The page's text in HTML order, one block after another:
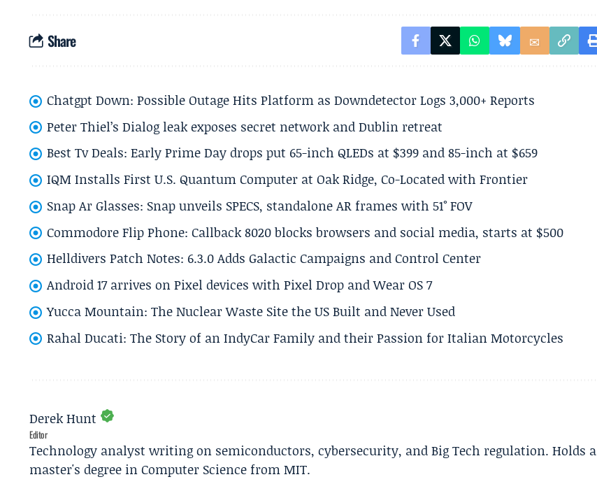
Share
Chatgpt Down: Possible Outage Hits Platform as Downdetector Logs 3,000+ Reports
Peter Thiel’s Dialog leak exposes secret network and Dublin retreat
Best Tv Deals: Early Prime Day drops put 65-inch QLEDs at $399 and 85-inch at $659
IQM Installs First U.S. Quantum Computer at Oak Ridge, Co-Located with Frontier
Snap Ar Glasses: Snap unveils SPECS, standalone AR frames with 51° FOV
Commodore Flip Phone: Callback 8020 blocks browsers and social media, starts at $500
Helldivers Patch Notes: 6.3.0 Adds Galactic Campaigns and Control Center
Android 17 arrives on Pixel devices with Pixel Drop and Wear OS 7
Yucca Mountain: The Nuclear Waste Site the US Built and Never Used
Rahal Ducati: The Story of an IndyCar Family and their Passion for Italian Motorcycles
Derek Hunt
Editor
Technology analyst writing on semiconductors, cybersecurity, and Big Tech regulation. Holds a
master's degree in Computer Science from MIT.